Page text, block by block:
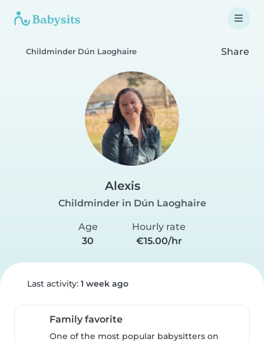
Childminder Dún Laoghaire Share
Alexis
Childminder in Dún Laoghaire
Age
30
Hourly rate
€15.00/hr
Last activity: 1 week ago
Family favorite
One of the most popular babysitters on